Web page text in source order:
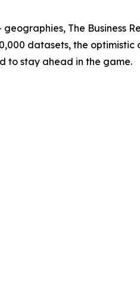
The Business
datasets, the optimistic
to stay ahead in the game.